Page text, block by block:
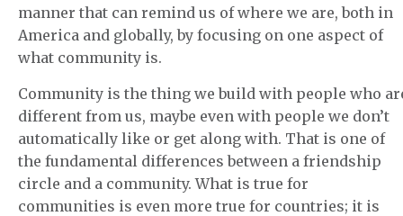
manner that can remind us of where we are, both in
America and globally, by focusing on one aspect of
what community is.
Community is the thing we build with people who
different from us, maybe even with people we don’t
automatically like or get along with. That is one of
the fundamental differences between a friendship
circle and a community. What is true for
communities is even more true for countries; it is